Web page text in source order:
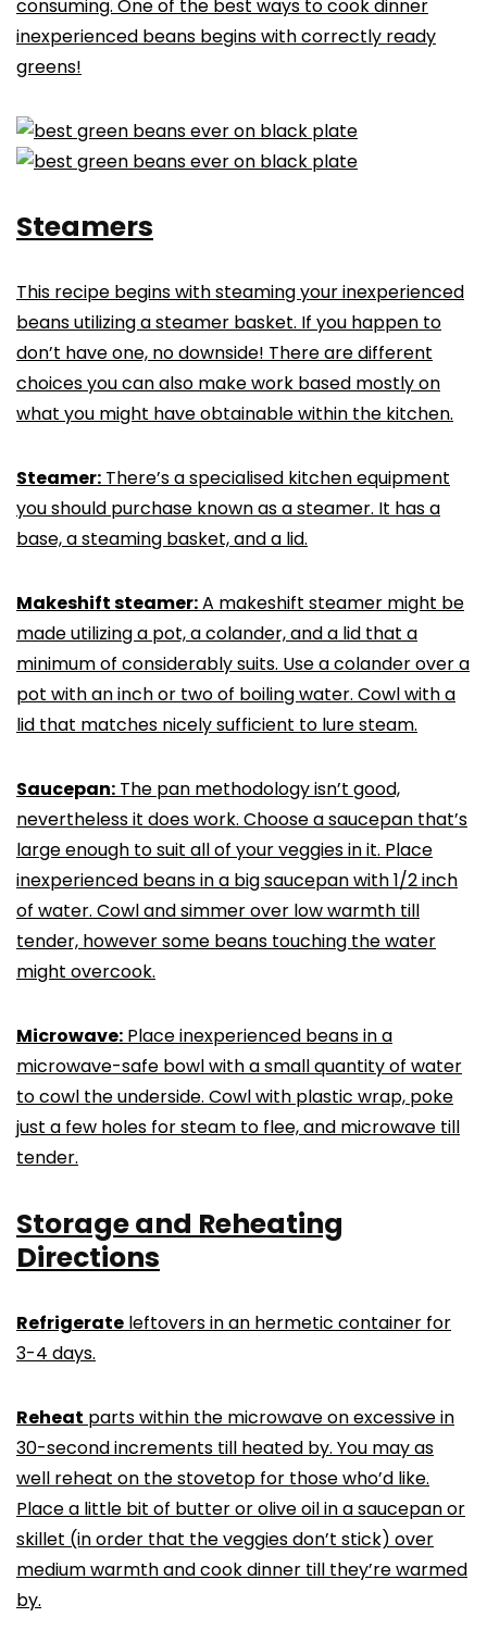
consuming. One of the best ways to cook dinner
inexperienced beans begins with correctly ready
greens!
Steamers
This recipe begins with steaming your inexperienced
beans utilizing a steamer basket. If you happen to
don’t have one, no downside! There are different
choices you can also make work based mostly on
what you might have obtainable within the kitchen.
Steamer: There’s a specialised kitchen equipment
you should purchase known as a steamer. It has a
base, a steaming basket, and a lid.
Makeshift steamer:A makeshift steamer might be
made utilizing a pot, a colander, and a lid that a
minimum of considerably suits. Use a colander over a
pot with an inch or two of boiling water. Cowl with a
lid that matches nicely sufficient to lure steam.
Saucepan: The pan methodology isn’t good,
nevertheless it does work. Choose a saucepan that’s
large enough to suit all of your veggies in it. Place
inexperienced beans in a big saucepan with 1/2 inch
of water. Cowl and simmer over low warmth till
tender, however some beans touching the water
might overcook.
Microwave: Place inexperienced beans in a
microwave-safe bowl with a small quantity of water
to cowl the underside. Cowl with plastic wrap, poke
just a few holes for steam to flee, and microwave till
tender.
Storage and Reheating
Directions
Refrigerate leftovers in an hermetic container for
3-4 days.
Reheat parts within the microwave on excessive in
30-second increments till heated by. You may as
well reheat on the stovetop for those who’d like.
Place a little bit of butter or olive oil in a saucepan or
skillet (in order that the veggies don’t stick) over
medium warmth and cook dinner till they’re warmed
by.